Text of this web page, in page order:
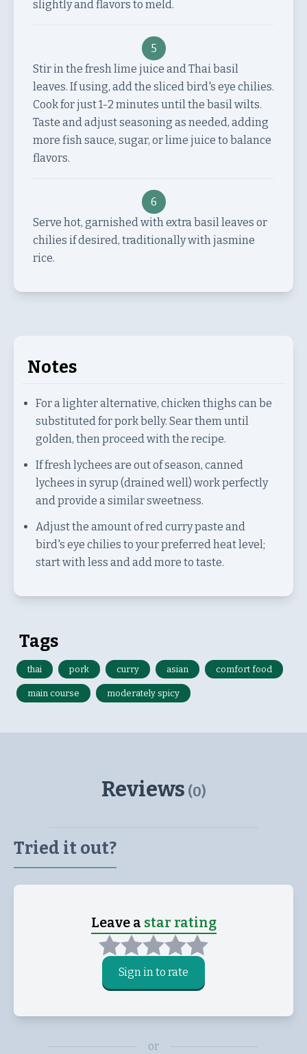
slightly and flavors to meld.
5
Stir in the fresh lime juice and Thai basil
leaves. If using, add the sliced bird's eye chilies.
Cook for just 1-2 minutes until the basil wilts.
Taste and adjust seasoning as needed, adding
more fish sauce, sugar, or lime juice to balance
flavors.
6
Serve hot, garnished with extra basil leaves or
chilies if desired, traditionally with jasmine
rice.
Notes
For a lighter alternative, chicken thighs can be
substituted for pork belly. Sear them until
golden, then proceed with the recipe.
If fresh lychees are out of season, canned
lychees in syrup (drained well) work perfectly
and provide a similar sweetness.
Adjust the amount of red curry paste and
bird's eye chilies to your preferred heat level;
start with less and add more to taste.
Tags
thai pork curry asian comfort food
main course moderately spicy
Reviews (0)
Tried it out?
Leave a star rating
Sign in to rate
or